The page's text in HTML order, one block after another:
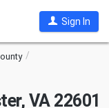
Sign In
VA 22601